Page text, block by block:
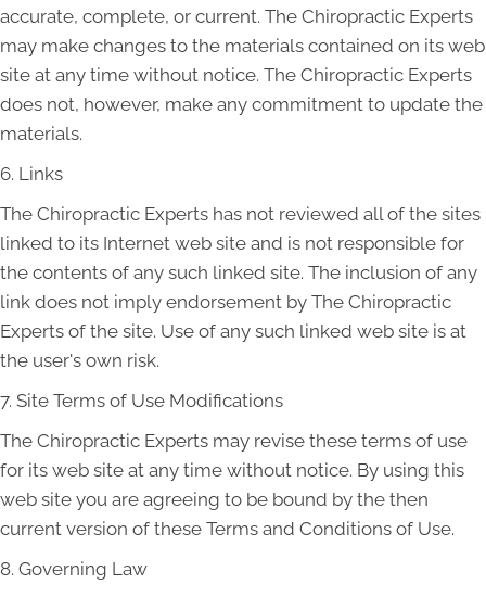
accurate, complete, or current. The Chiropractic Experts
may make changes to the materials contained on its web
site at any time without notice. The Chiropractic Experts
does not, however, make any commitment to update the
materials.
6. Links
The Chiropractic Experts has not reviewed all of the sites
linked to its Internet web site and is not responsible for
the contents of any such linked site. The inclusion of any
link does not imply endorsement by The Chiropractic
Experts of the site. Use of any such linked web site is at
the user's own risk.
7. Site Terms of Use Modifications
The Chiropractic Experts may revise these terms of use
for its web site at any time without notice. By using this
web site you are agreeing to be bound by the then
current version of these Terms and Conditions of Use.
8. Governing Law